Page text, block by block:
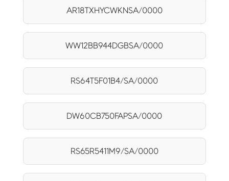
AR18TXHYCWKNSA/0000
WW12BB944DGBSA/0000
RS64T5F01B4/SA/0000
DW60CB750FAPSA/0000
RS65R5411M9/SA/0000